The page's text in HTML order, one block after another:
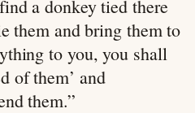
a donkey tied there
them and bring them to
to you, you shall
of them’ and
them.”